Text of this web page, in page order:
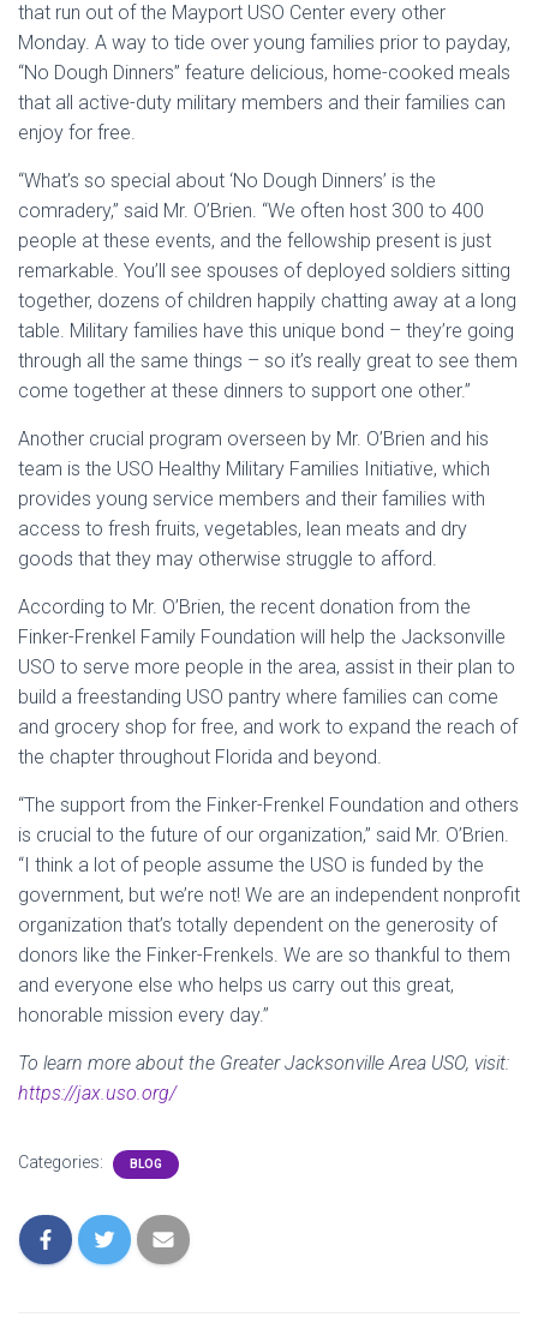
that run out of the Mayport USO Center every other
Monday. A way to tide over young families prior to payday,
“No Dough Dinners” feature delicious, home-cooked meals
that all active-duty military members and their families can
enjoy for free.
“What’s so special about ‘No Dough Dinners’ is the
comradery,” said Mr. O’Brien. “We often host 300 to 400
people at these events, and the fellowship present is just
remarkable. You’ll see spouses of deployed soldiers sitting
together, dozens of children happily chatting away at a long
table. Military families have this unique bond – they’re going
through all the same things – so it’s really great to see them
come together at these dinners to support one other.”
Another crucial program overseen by Mr. O’Brien and his
team is the USO Healthy Military Families Initiative, which
provides young service members and their families with
access to fresh fruits, vegetables, lean meats and dry
goods that they may otherwise struggle to afford.
According to Mr. O’Brien, the recent donation from the
Finker-Frenkel Family Foundation will help the Jacksonville
USO to serve more people in the area, assist in their plan to
build a freestanding USO pantry where families can come
and grocery shop for free, and work to expand the reach of
the chapter throughout Florida and beyond.
“The support from the Finker-Frenkel Foundation and others
is crucial to the future of our organization,” said Mr. O’Brien.
“I think a lot of people assume the USO is funded by the
government, but we’re not! We are an independent nonprofit
organization that’s totally dependent on the generosity of
donors like the Finker-Frenkels. We are so thankful to them
and everyone else who helps us carry out this great,
honorable mission every day.”
To learn more about the Greater Jacksonville Area USO, visit:
https://jax.uso.org/
Categories: BLOG